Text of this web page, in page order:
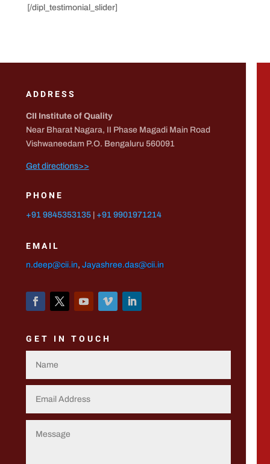
[/dipl_testimonial_slider]
ADDRESS
CII Institute of Quality
Near Bharat Nagara, II Phase Magadi Main Road
Vishwaneedam P.O. Bengaluru 560091
Get directions>>
PHONE
+91 9845353135| +91 9901971214
EMAIL
n.deep@cii.in, Jayashree.das@cii.in
GET IN TOUCH